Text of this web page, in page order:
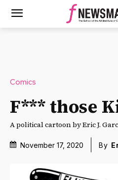
Comics
F*** those
A political cartoon by Eric J.
November 17, 2020 By